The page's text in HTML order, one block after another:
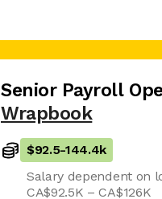
Senior Payroll
Wrapbook
$92.5-144.4k
Salary dependent on
CA$92.5K – CA$126K